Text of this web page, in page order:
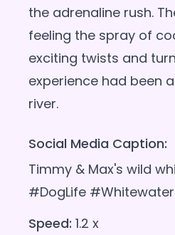
the adrenaline rush.
feeling the spray of
exciting twists and
experience had been
river.
Social Media Caption:
Timmy & Max's wild
#DogLife
Speed: 1.2 x